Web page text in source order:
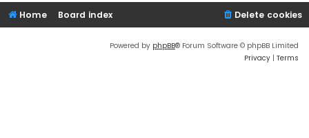
Home Board index Delete cookies
Powered by phpBB® Forum Software © phpBB Limited
Privacy | Terms